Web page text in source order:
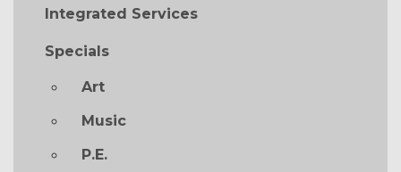
Integrated Services
Specials
Art
Music
P.E.